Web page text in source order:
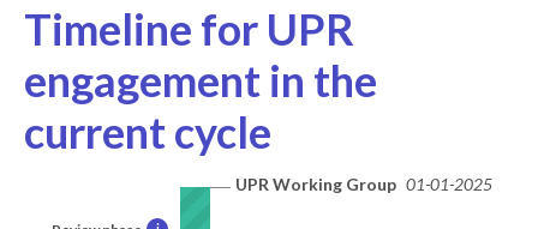
Timeline for UPR
engagement in the
current cycle
UPR Working Group 01-01-2025